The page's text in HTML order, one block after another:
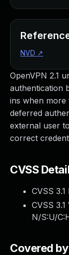
OpenVPN 2.1
authentication
ins when
deferred
external user
correct
CVSS
CVSS
CVSS
N/S:U/
Covered
NVD ↗